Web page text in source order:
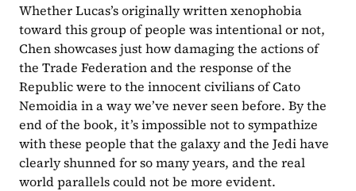
Whether Lucas’s originally written xenophobia
toward this group of people was intentional or not,
Chen showcases just how damaging the actions of
the Trade Federation and the response of the
Republic were to the innocent civilians of Cato
Nemoidia in a way we’ve never seen before. By the
end of the book, it’s impossible not to sympathize
with these people that the galaxy and the Jedi have
clearly shunned for so many years, and the real
world parallels could not be more evident.